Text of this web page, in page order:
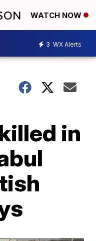
WATCH NOW
3 WX Alerts
in